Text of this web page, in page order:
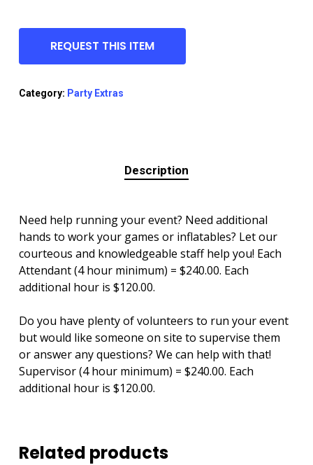
REQUEST THIS ITEM
Category: Party Extras
Description
Need help running your event? Need additional
hands to work your games or inflatables? Let our
courteous and knowledgeable staff help you! Each
Attendant (4 hour minimum) = $240.00. Each
additional hour is $120.00.
Do you have plenty of volunteers to run your event
but would like someone on site to supervise them
or answer any questions? We can help with that!
Supervisor (4 hour minimum) = $240.00. Each
additional hour is $120.00.
Related products